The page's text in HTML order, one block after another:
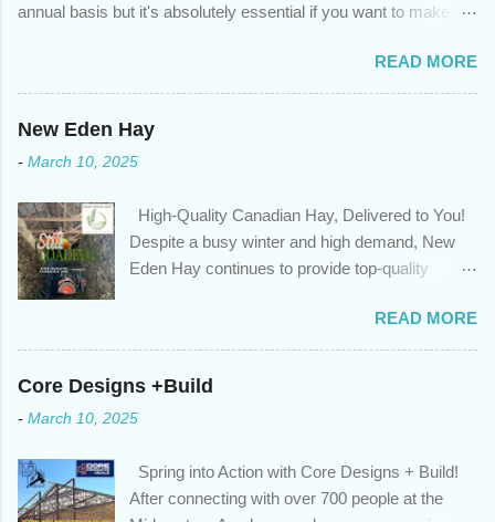
annual basis but it's absolutely essential if you want to make
circumstances or priorities may have changed over the last
year , which means your mortgage needs may also have
changed. An annual mortgage checkup will help you make sure
that: with the historically low rates caused by the pandemic,
we’ve done the analysis needed to determine if you can take
privileges to maximize your mortgage principal reduction ; large
amounts of high-interest debt are transferred to a lower interest
rate so you can have one manageable payment, boost your
cash flow and save on interest costs (if you have enough equity
in your home); you get a professional review of your options if
your mortgage is renewing in the next 12 months ; and...
READ MORE
New Eden Hay
- March 10, 2025
High-Quality Canadian Hay, Delivered to You!
Despite a busy winter and high demand, New
Eden Hay continues to provide top-quality
farming operations. We've been traveling further
to meet orders, ensuring we only ship the best
and rejecting any inferior or stale inventory.
us through https://newedenhay.com for a
hay, hay delivery, livestock feed, farming
operations, feed store, high-quality hay, animal
READ MORE
Core Designs +Build
- March 10, 2025
Spring into Action with Core Designs + Build!
After connecting with over 700 people at the